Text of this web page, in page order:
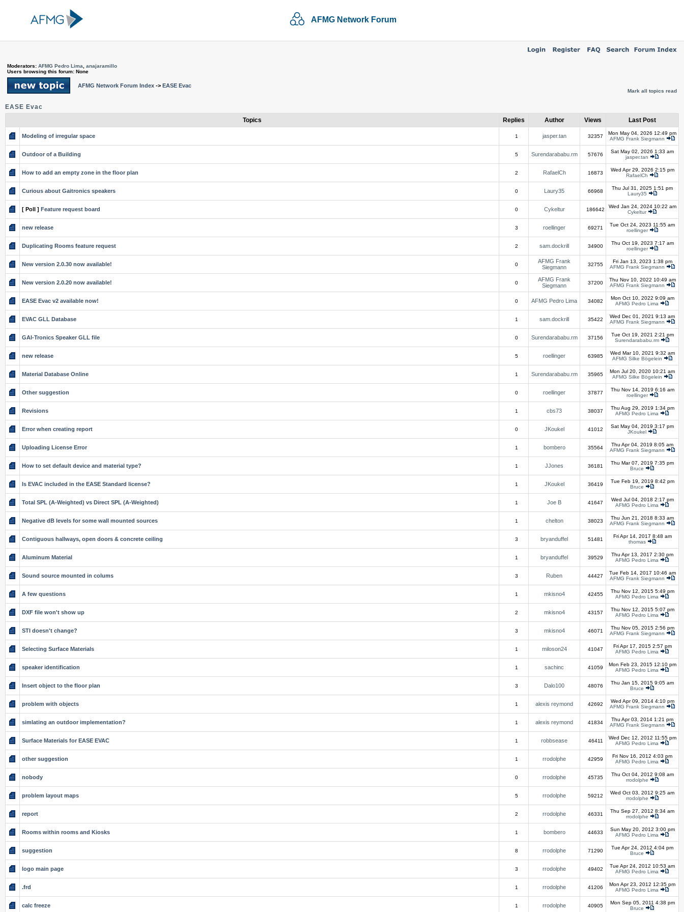
AFMG Network Forum
Moderators: AFMG Pedro Lima
anajaramillo
Users browsing this forum: None
AFMG Network Forum Index -> EASE Evac
Mark all topics read
EASE Evac
Topics
Replies Author Views Last Post
Modeling of irregular space 1 jasper.tan 32357
Mon May 04, 2026 12:49 pm
AFMG Frank Siegmann
Outdoor of a Building 5 Surendarababu.rm 57676
Sat May 02, 2026 1:33 am
jasper.tan
How to add an empty zone in the floor plan 2 RafaelCh 16873
Wed Apr 29, 2026 2:15 pm
RafaelCh
Curious about Gaitronics speakers 0 Laury35 66968
Thu Jul 31, 2025 1:51 pm
Laury35
[ Poll ] Feature request board 0 Cykeltur 186642
Wed Jan 24, 2024 10:22 am
Cykeltur
new release 3 roellinger 69271
Tue Oct 24, 2023 11:55 am
roellinger
Duplicating Rooms feature request 2 sam.dockrill 34900
Thu Oct 19, 2023 7:17 am
roellinger
New version 2.0.30 now available! 0
AFMG Frank
Siegmann
32755
Fri Jan 13, 2023 1:38 pm
AFMG Frank Siegmann
New version 2.0.20 now available! 0
AFMG Frank
Siegmann
37200
Thu Nov 10, 2022 10:49 am
AFMG Frank Siegmann
EASE Evac v2 available now! 0 AFMG Pedro Lima 34082
Mon Oct 10, 2022 9:09 am
AFMG Pedro Lima
EVAC GLL Database 1 sam.dockrill 35422
Wed Dec 01, 2021 9:13 am
AFMG Frank Siegmann
GAI-Tronics Speaker GLL file 0 Surendarababu.rm 37156
Tue Oct 19, 2021 2:21 pm
Surendarababu.rm
new release 5 roellinger 63985
Wed Mar 10, 2021 9:32 am
AFMG Silke Bögelein
Material Database Online 1 Surendarababu.rm 35965
Mon Jul 20, 2020 10:21 am
AFMG Silke Bögelein
Other suggestion 0 roellinger 37877
Thu Nov 14, 2019 6:16 am
roellinger
Revisions 1 cbs73 38037
Thu Aug 29, 2019 1:34 pm
AFMG Pedro Lima
Error when creating report 0 JKoukel 41012
Sat May 04, 2019 3:17 pm
JKoukel
Uploading License Error 1 bombero 35564
Thu Apr 04, 2019 8:05 am
AFMG Frank Siegmann
How to set default device and material type? 1 JJones 36181
Thu Mar 07, 2019 7:35 pm
Bruce
Is EVAC included in the EASE Standard license? 1 JKoukel 36419
Tue Feb 19, 2019 8:42 pm
Bruce
Total SPL (A-Weighted) vs Direct SPL (A-Weighted) 1 Joe B 41647
Wed Jul 04, 2018 2:17 pm
AFMG Pedro Lima
Negative dB levels for some wall mounted sources 1 chelton 38023
Thu Jun 21, 2018 8:33 am
AFMG Frank Siegmann
Contiguous hallways, open doors & concrete ceiling 3 bryanduffel 51481
Fri Apr 14, 2017 8:48 am
thomas
Aluminum Material 1 bryanduffel 39529
Thu Apr 13, 2017 2:30 pm
AFMG Pedro Lima
Sound source mounted in colums 3 Ruben 44427
Tue Feb 14, 2017 10:46 am
AFMG Frank Siegmann
A few questions 1 mkisno4 42455
Thu Nov 12, 2015 5:49 pm
AFMG Pedro Lima
DXF file won't show up 2 mkisno4 43157
Thu Nov 12, 2015 5:07 pm
AFMG Pedro Lima
STI doesn't change? 3 mkisno4 46071
Thu Nov 05, 2015 2:56 pm
AFMG Frank Siegmann
Selecting Surface Materials 1 miloson24 41047
Fri Apr 17, 2015 2:57 pm
AFMG Pedro Lima
speaker identification 1 sachinc 41059
Mon Feb 23, 2015 12:10 pm
AFMG Pedro Lima
Insert object to the floor plan 3 Dalo100 48076
Thu Jan 15, 2015 9:05 am
Bruce
problem with objects 1 alexis reymond 42692
Wed Apr 09, 2014 4:10 pm
AFMG Frank Siegmann
simlating an outdoor implementation? 1 alexis reymond 41834
Thu Apr 03, 2014 1:21 pm
AFMG Frank Siegmann
Surface Materials for EASE EVAC 1 robbsease 46411
Wed Dec 12, 2012 11:55 pm
AFMG Pedro Lima
other suggestion 1 rrodolphe 42959
Fri Nov 16, 2012 4:03 pm
AFMG Pedro Lima
nobody 0 rrodolphe 45735
Thu Oct 04, 2012 9:08 am
rrodolphe
problem layout maps 5 rrodolphe 59212
Wed Oct 03, 2012 9:25 am
rrodolphe
report 2 rrodolphe 46331
Thu Sep 27, 2012 8:34 am
rrodolphe
Rooms within rooms and Kiosks 1 bombero 44633
Sun May 20, 2012 3:00 pm
AFMG Pedro Lima
suggestion 8 rrodolphe 71290
Tue Apr 24, 2012 4:04 pm
Bruce
logo main page 3 rrodolphe 49402
Tue Apr 24, 2012 10:53 am
AFMG Pedro Lima
.frd 1 rrodolphe 41206
Mon Apr 23, 2012 12:35 pm
AFMG Pedro Lima
calc freeze 1 rrodolphe 40905
Mon Sep 05, 2011 4:38 pm
Bruce